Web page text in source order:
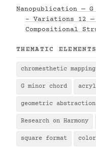
Nanopublication — G
- Variations 12 —
Compositional
THEMATIC ELEMENTS
chromesthetic mapping
G minor chord
geometric abstraction
Research on Harmony
square format